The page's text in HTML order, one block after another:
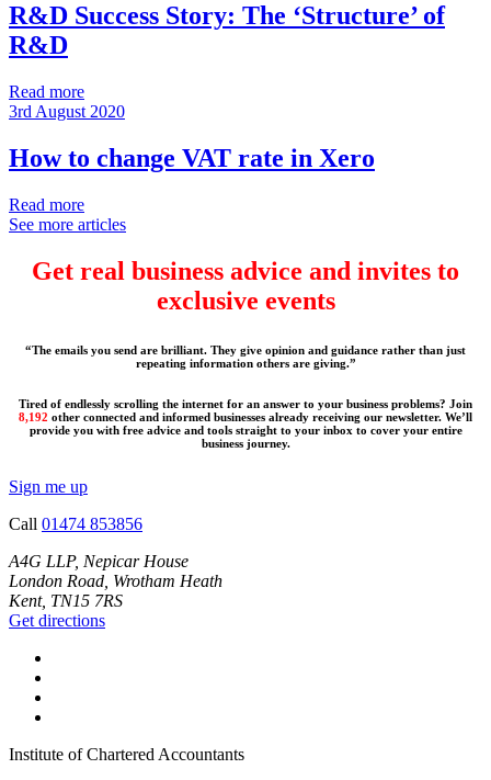
R&D Success Story: The ‘Structure’ of
R&D
Read more
3rd August 2020
How to change VAT rate in Xero
Read more
See more articles
Get real business advice and invites to
exclusive events
“The emails you send are brilliant. They give opinion and guidance rather than just
repeating information others are giving.”
Tired of endlessly scrolling the internet for an answer to your business problems? Join
8,192 other connected and informed businesses already receiving our newsletter. We’ll
provide you with free advice and tools straight to your inbox to cover your entire
business journey.
Sign me up
Call 01474 853856
A4G LLP, Nepicar House
London Road, Wrotham Heath
Kent, TN15 7RS
Get directions
Institute of Chartered Accountants